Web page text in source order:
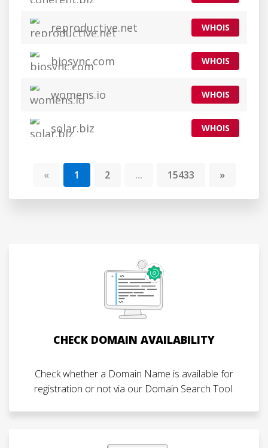
WHOIS
reproductive.net
WHOIS
biosync.com
WHOIS
womens.io
WHOIS
solar.biz
« 1 2 ... 15433 »
CHECK DOMAIN AVAILABILITY
Check whether a Domain Name is available for
registration or not via our Domain Search Tool.